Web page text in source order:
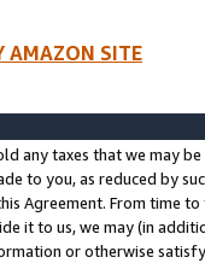
AMAZON SITE
any taxes that we may
to you, as reduced by
Agreement. From time
it to us, we may (in
or otherwise